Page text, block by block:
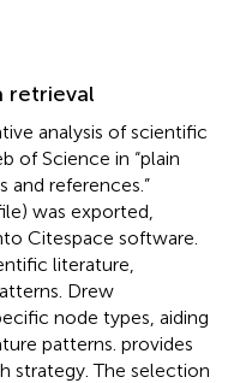
retrieval
analysis of scientific
of Science in “plain
and references.”
was exported,
Citespace software.
literature,
Drew
node types, aiding
patterns. provides
strategy. The selection